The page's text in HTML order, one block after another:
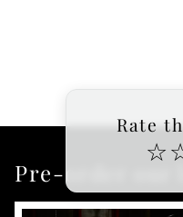
Rate
☆
Pre-order our